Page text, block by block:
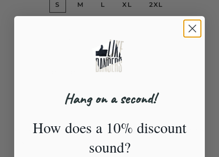
S M L XL 2XL
−
WE SAY NO TO POLITICS IN DANCE (BALLROOM STANDARD)
Hang on a second!
How does a 10% discount
sound?